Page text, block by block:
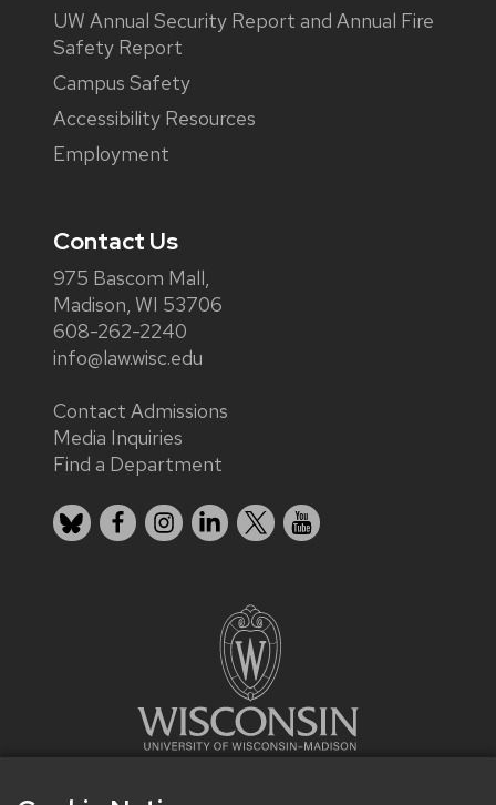
UW Annual Security Report and Annual Fire
Safety Report
Campus Safety
Accessibility Resources
Employment
Contact Us
975 Bascom Mall,
Madison, WI 53706
608-262-2240
info@law.wisc.edu
Contact Admissions
Media Inquiries
Find a Department
BlueskyFacebook
Instagram
LinkedIn
X YouTube